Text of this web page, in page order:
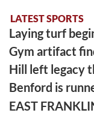
LATEST SPORTS
Laying turf
Gym artifact
Hill left legacy
Benford is
EAST